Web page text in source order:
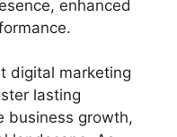
enhanced
digital marketing
lasting
business growth,